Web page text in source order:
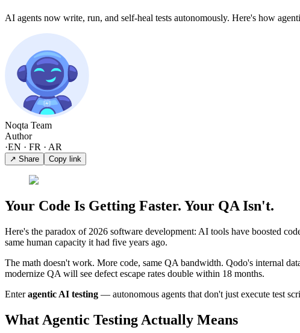
AI agents now write, run, and self-heal tests autonomously. Here's how
Noqta Team
Author
·EN · FR · AR
↗ Share Copy link
Your Code Is Getting Faster. Your QA Isn't.
Here's the paradox of 2026 software development: AI tools have boosted
same human capacity it had five years ago.
The math doesn't work. More code, same QA bandwidth. Qodo's internal
modernize QA will see defect escape rates double within 18 months.
Enteragentic AI testing — autonomous agents that don't just execute test
What Agentic Testing Actually Means